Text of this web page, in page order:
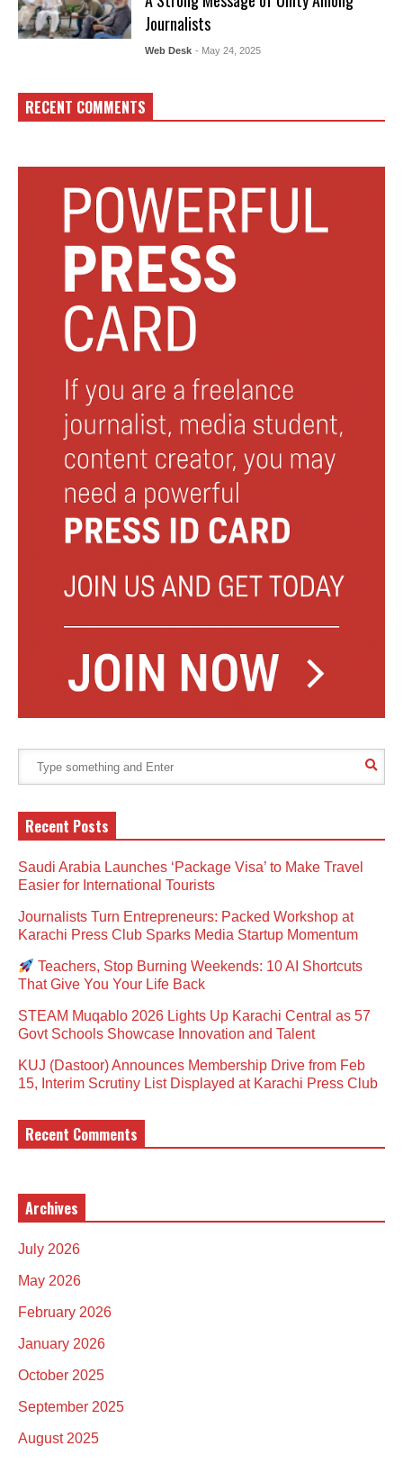
Journalists
Web Desk - May 24, 2025
RECENT COMMENTS
Recent Posts
Saudi Arabia Launches ‘Package Visa’ to Make Travel
Easier for International Tourists
Journalists Turn Entrepreneurs: Packed Workshop at
Karachi Press Club Sparks Media Startup Momentum
Teachers, Stop Burning Weekends: 10 AI Shortcuts
That Give You Your Life Back
STEAM Muqablo 2026 Lights Up Karachi Central as 57
Govt Schools Showcase Innovation and Talent
KUJ (Dastoor) Announces Membership Drive from Feb
15, Interim Scrutiny List Displayed at Karachi Press Club
Recent Comments
Archives
July 2026
May 2026
February 2026
January 2026
October 2025
September 2025
August 2025